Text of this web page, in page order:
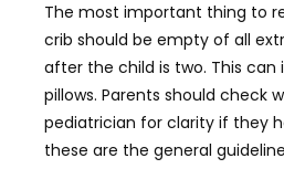
The most important thing to
crib should be empty of all
after the child is two. This can
pillows. Parents should check
pediatrician for clarity if they
these are the general